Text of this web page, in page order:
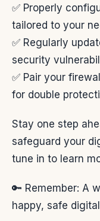
✅ Properly
tailored to your
✅ Regularly
security
✅ Pair your
for double
Stay one step
safeguard your
tune in to learn
🔑 Remember: A
happy, safe